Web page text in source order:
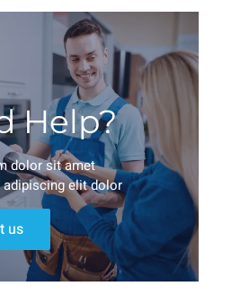
Help?
dolor sit amet
elit dolor
us